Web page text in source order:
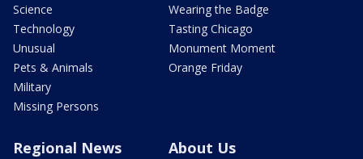
Science
Technology
Unusual
Pets & Animals
Military
Missing Persons
Wearing the Badge
Tasting Chicago
Monument Moment
Orange Friday
Regional News About Us